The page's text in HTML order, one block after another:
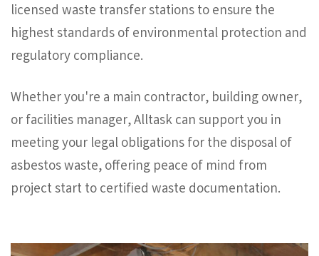
licensed waste transfer stations to ensure the
highest standards of environmental protection and
regulatory compliance.
Whether you're a main contractor, building owner,
or facilities manager, Alltask can support you in
meeting your legal obligations for the disposal of
asbestos waste, offering peace of mind from
project start to certified waste documentation.